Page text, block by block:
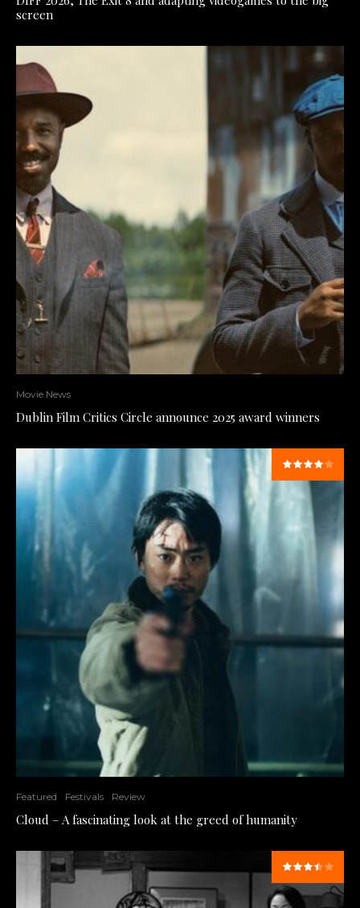
screen
Movie News
Dublin Film Critics Circle announce 2025 award winners
Featured Festivals Review
Cloud – A fascinating look at the greed of humanity